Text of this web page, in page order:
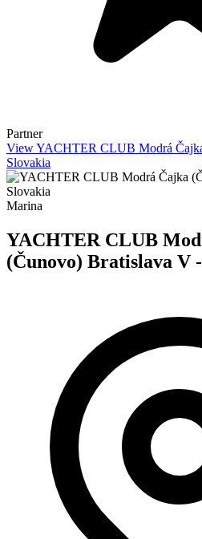
Partner
View YACHTER CLUB Modrá
Slovakia
Marina
YACHTER CLUB
(Čunovo) Bratislava V